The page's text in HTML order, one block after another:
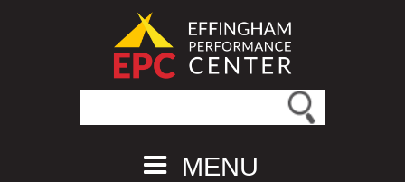
MENU